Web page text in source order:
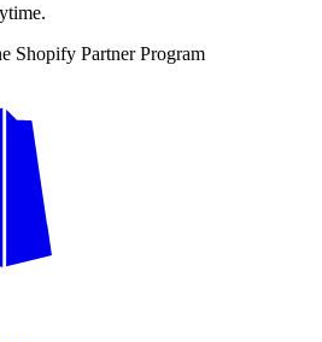
Shopify Partner Program